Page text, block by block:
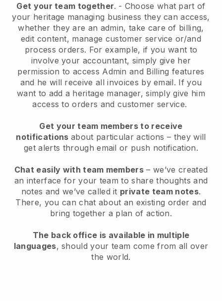
Get your team together. - Choose what part of
your heritage managing business they can access,
whether they are an admin, take care of billing,
edit content, manage customer service or/and
process orders. For example, if you want to
involve your accountant, simply give her
permission to access Admin and Billing features
and he will receive all invoices by email. If you
want to add a heritage manager, simply give him
access to orders and customer service.
Get your team members to receive
notifications about particular actions – they will
get alerts through email or push notification.
Chat easily with team members – we’ve created
an interface for your team to share thoughts and
notes and we’ve called it private team notes.
There, you can chat about an existing order and
bring together a plan of action.
The back office is available in multiple
languages, should your team come from all over
the world.